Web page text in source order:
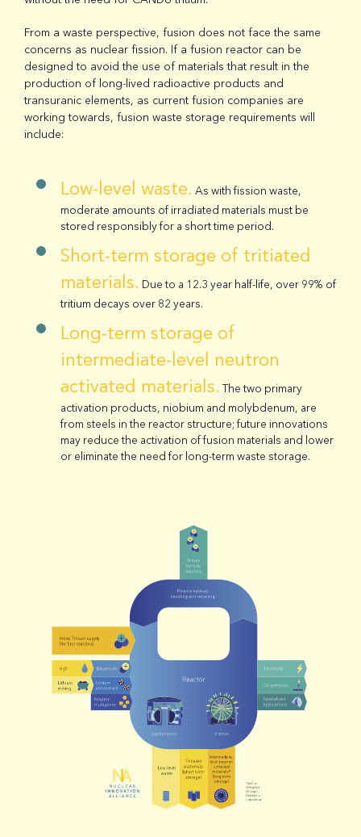
From a waste perspective, fusion does not face the same
concerns as nuclear fission. If a fusion reactor can be
designed to avoid the use of materials that result in the
production of long-lived radioactive products and
transuranic elements, as current fusion companies are
working towards, fusion waste storage requirements will
include:
Low-level waste. As with fission waste,
moderate amounts of irradiated materials must be
stored responsibly for a short time period.
Short-term storage of tritiated
materials. Due to a 12.3 year half-life, over 99% of
tritium decays over 82 years.
Long-term storage of
intermediate-level neutron
activated materials. The two primary
activation products, niobium and molybdenum, are
from steels in the reactor structure; future innovations
may reduce the activation of fusion materials and lower
or eliminate the need for long-term waste storage.